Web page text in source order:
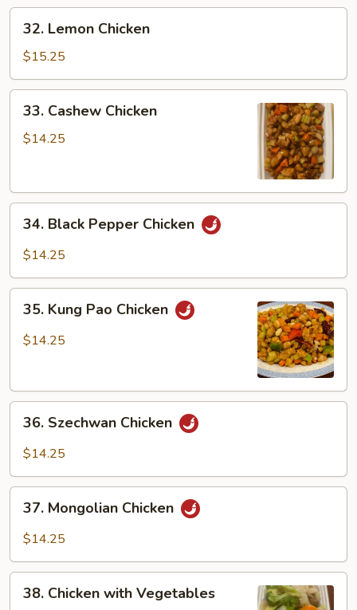
Lemon
Chicken
32. Lemon Chicken
$15.25
Cashew
Chicken
33. Cashew Chicken
$14.25
Black
Pepper
34. Black Pepper Chicken
$14.25
Kung
Pao
35. Kung Pao Chicken
$14.25
Szechwan
Chicken
36. Szechwan Chicken
$14.25
Mongolian
Chicken
37. Mongolian Chicken
$14.25
Chicken
38. Chicken with Vegetables